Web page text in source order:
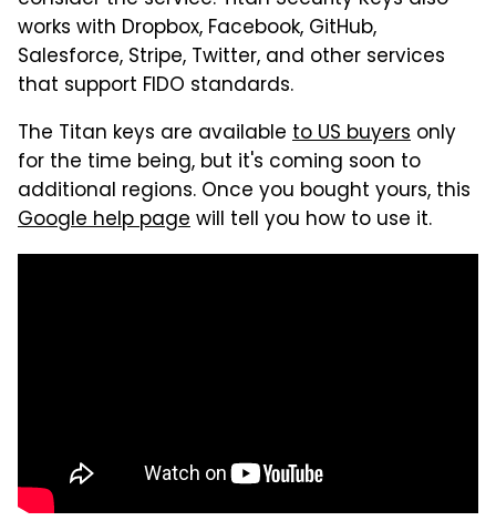
works with Dropbox, Facebook, GitHub,
Salesforce, Stripe, Twitter, and other services
that support FIDO standards.
The Titan keys are available to US buyers only
for the time being, but it's coming soon to
additional regions. Once you bought yours, this
Google help pagewill tell you how to use it.